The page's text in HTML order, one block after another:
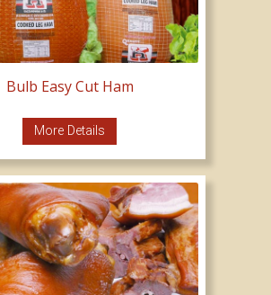
Bulb Easy Cut Ham
More Details